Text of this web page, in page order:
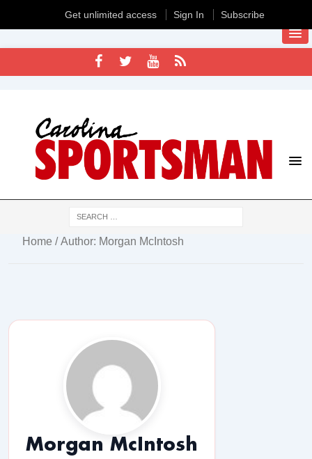
Home / Author: Morgan McIntosh
Morgan McIntosh
Get unlimited access Sign In Subscribe